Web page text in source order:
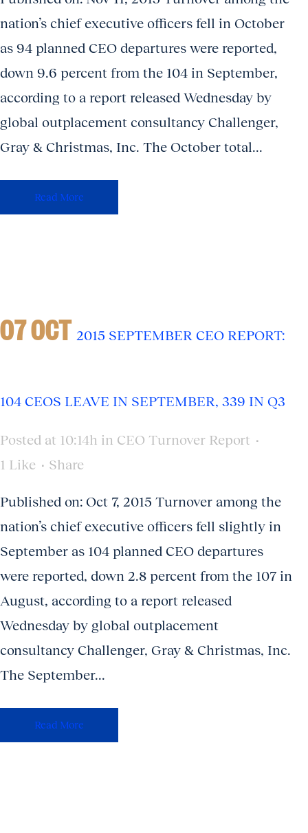
nation’s chief executive officers fell in October
as 94 planned CEO departures were reported,
down 9.6 percent from the 104 in September,
according to a report released Wednesday by
global outplacement consultancy Challenger,
Gray & Christmas, Inc. The October total...
Read More
07 OCT 2015 SEPTEMBER CEO REPORT:
104 CEOS LEAVE IN SEPTEMBER, 339 IN Q3
Posted at 10:14h in CEO Turnover Report
1 Like Share
Published on: Oct 7, 2015 Turnover among the
nation’s chief executive officers fell slightly in
September as 104 planned CEO departures
were reported, down 2.8 percent from the 107 in
August, according to a report released
Wednesday by global outplacement
consultancy Challenger, Gray & Christmas, Inc.
The September...
Read More